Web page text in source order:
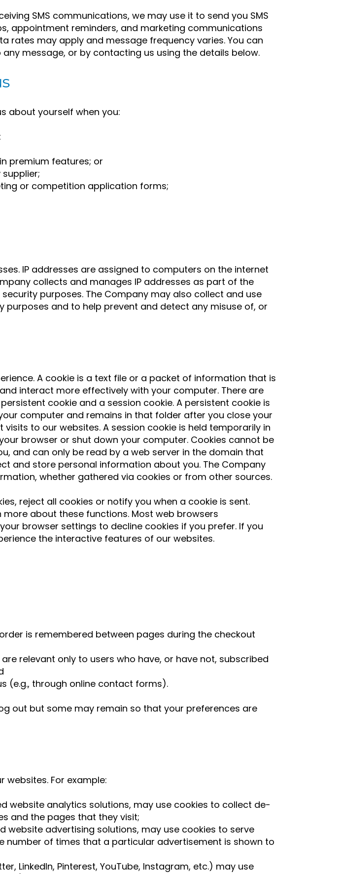
SMS communications, we may use it to send you SMS
appointment reminders, and marketing communications
rates may apply and message frequency varies. You can
message, or by contacting us using the details below.
about yourself when you:
premium features; or
or competition application forms;
IP addresses are assigned to computers on the internet
collects and manages IP addresses as part of the
purposes. The Company may also collect and use
and to help prevent and detect any misuse of, or
A cookie is a text file or a packet of information that is
interact more effectively with your computer. There are
cookie and a session cookie. A persistent cookie is
computer and remains in that folder after you close your
to our websites. A session cookie is held temporarily in
browser or shut down your computer. Cookies cannot be
and can only be read by a web server in the domain that
and store personal information about you. The Company
whether gathered via cookies or from other sources.
reject all cookies or notify you when a cookie is sent.
about these functions. Most web browsers
browser settings to decline cookies if you prefer. If you
the interactive features of our websites.
is remembered between pages during the checkout
relevant only to users who have, or have not, subscribed
(e.g., through online contact forms).
out but some may remain so that your preferences are
For example:
website analytics solutions, may use cookies to collect de-
and the pages that they visit;
website advertising solutions, may use cookies to serve
of times that a particular advertisement is shown to
LinkedIn, Pinterest, YouTube, Instagram, etc.) may use